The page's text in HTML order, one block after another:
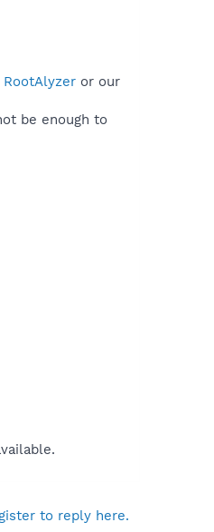
RootAlyzer or our
be enough to
to reply here.